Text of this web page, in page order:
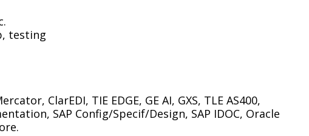
testing
ClarEDI, TIE EDGE, GE AI, GXS, TLE AS400,
SAP Config/Specif/Design, SAP IDOC, Oracle